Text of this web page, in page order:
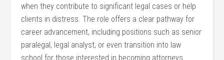
when they contribute to significant legal cases or ‍help
clients ⁣in distress. The role offers a ⁢clear pathway for
career advancement, ‍including⁤ positions⁣ such as senior⁤
paralegal, legal analyst, or ⁤even transition into law
school for those interested in ⁢becoming attorneys.